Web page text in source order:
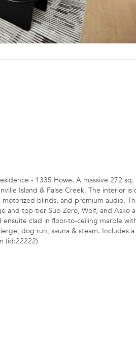
- 1335 Howe. A massive 272
Island & False Creek. The interior is
blinds, and premium audio.
and top-tier Sub Zero, Wolf, and Asko
clad in floor-to-ceiling marble
dog run, sauna & steam. Includes
(id:22222)